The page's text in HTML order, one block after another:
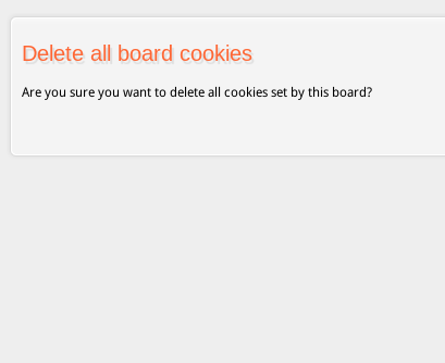
Delete all board cookies
Are you sure you want to delete all cookies set by this board?